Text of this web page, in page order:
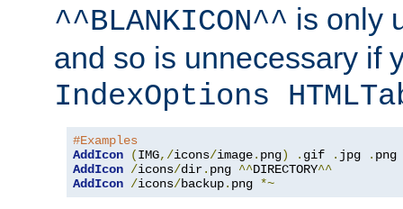
^^BLANKICON^^ is only
and so is unnecessary if
IndexOptions
#Examples
AddIcon
(IMG,/icons/image. png) . gif . jpg .
AddIcon /icons/dir. png ^^DIRECTORY^^
AddIcon /icons/backup. png *~